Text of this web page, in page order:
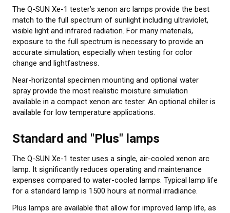
The Q-SUN Xe-1 tester’s xenon arc lamps provide the best
match to the full spectrum of sunlight including ultraviolet,
visible light and infrared radiation. For many materials,
exposure to the full spectrum is necessary to provide an
accurate simulation, especially when testing for color
change and lightfastness.
Near-horizontal specimen mounting and optional water
spray provide the most realistic moisture simulation
available in a compact xenon arc tester. An optional chiller is
available for low temperature applications.
Standard and "Plus" lamps
The Q-SUN Xe-1 tester uses a single, air-cooled xenon arc
lamp. It significantly reduces operating and maintenance
expenses compared to water-cooled lamps. Typical lamp life
for a standard lamp is 1500 hours at normal irradiance.
Plus lamps are available that allow for improved lamp life, as